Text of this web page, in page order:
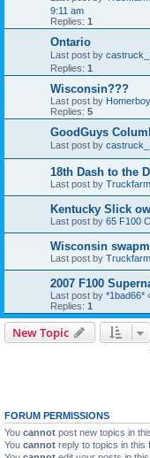
9:11 am
Replies: 1
Ontario
Last post by
Replies: 1
Wisconsin???
Last post by Homerboy
Replies: 5
GoodGuys
Last post by
18th Dash to the
Last post by
Kentucky Slick
Last post by 65 F100
Wisconsin
Last post by
2007 F100
Last post by *1bad66*
Replies: 1
New Topic
FORUM PERMISSIONS
You cannot post new topics in
You cannot reply to topics in this